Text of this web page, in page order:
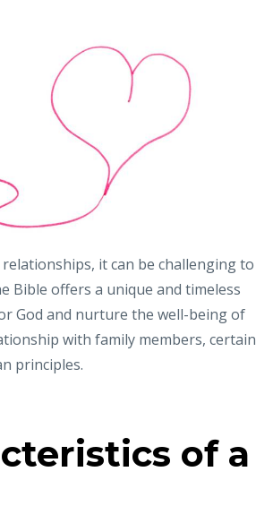
it can be challenging to
Bible offers a unique and timeless
God and nurture the well-being of
with family members, certain
principles.
of a